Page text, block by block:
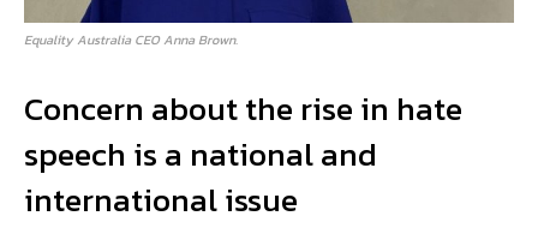
Equality Australia CEO Anna Brown.
Concern about the rise in hate
speech is a national and
international issue